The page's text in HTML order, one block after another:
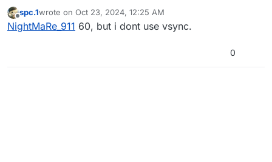
Offline
spc.1wrote on Oct 23, 2024, 12:25 AM
last edited by
NightMaRe_911 60, but i dont use vsync.
0